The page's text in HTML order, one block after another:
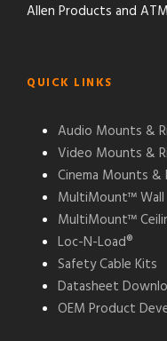
Allen Products and
QUICK LINKS
Audio Mounts &
Video Mounts &
Cinema Mounts &
MultiMount™ Wall
MultiMount™
Loc-N-Load®
Safety Cable Kits
Datasheet
OEM Product